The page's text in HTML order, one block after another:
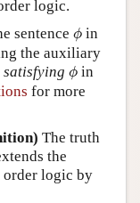
logic.
sentenceϕ
ϕ in
the auxiliary
satisfying ϕ
ϕ in
for more
The truth
the
logic by